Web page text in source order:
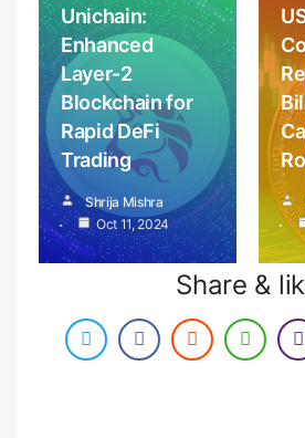
Unichain:
Enhanced
Layer-2
Blockchain for
Rapid DeFi
Trading
Shrija Mishra
Oct 11, 2024
Share &